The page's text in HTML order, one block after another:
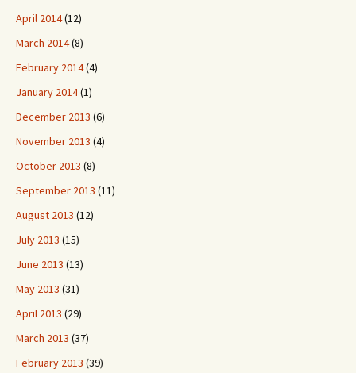
April 2014(12)
March 2014(8)
February 2014(4)
January 2014(1)
December 2013 (6)
November 2013 (4)
October 2013 (8)
September 2013 (11)
August 2013 (12)
July 2013 (15)
June 2013 (13)
May 2013 (31)
April 2013 (29)
March 2013 (37)
February 2013 (39)